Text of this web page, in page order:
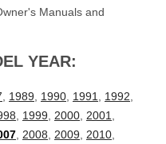
Manuals and
YEAR:
1989 1990 1991 1992
1999 2000 2001
2008 2009 2010